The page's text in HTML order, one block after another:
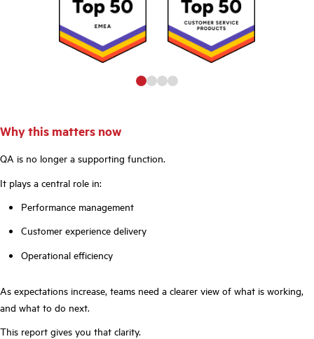
Why this matters now
QA is no longer a supporting function.
It plays a central role in:
Performance management
Customer experience delivery
Operational efficiency
As expectations increase, teams need a clearer view of what is working,
and what to do next.
This report gives you that clarity.